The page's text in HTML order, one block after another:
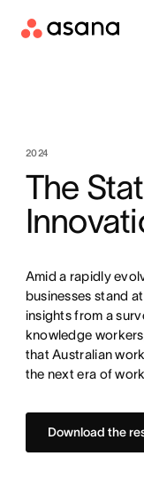
2024
The
Amid a rapidly
businesses stand
insights from a
knowledge
that Australian
the next era of
Download the